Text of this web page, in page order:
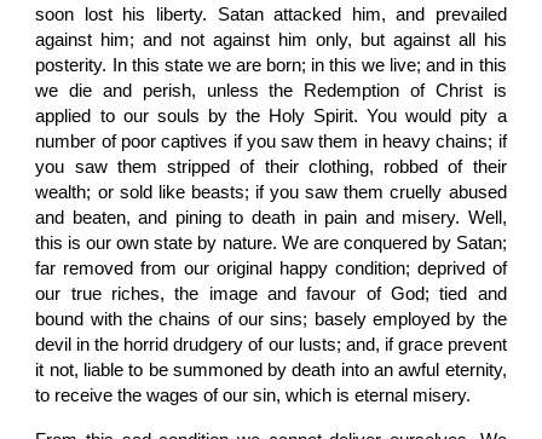
soon lost his liberty. Satan attacked him, and prevailed
against him; and not against him only, but against all his
posterity. In this state we are born; in this we live; and in this
we die and perish, unless the Redemption of Christ is
applied to our souls by the Holy Spirit. You would pity a
number of poor captives if you saw them in heavy chains; if
you saw them stripped of their clothing, robbed of their
wealth; or sold like beasts; if you saw them cruelly abused
and beaten, and pining to death in pain and misery. Well,
this is our own state by nature. We are conquered by Satan;
far removed from our original happy condition; deprived of
our true riches, the image and favour of God; tied and
bound with the chains of our sins; basely employed by the
devil in the horrid drudgery of our lusts; and, if grace prevent
it not, liable to be summoned by death into an awful eternity,
to receive the wages of our sin, which is eternal misery.